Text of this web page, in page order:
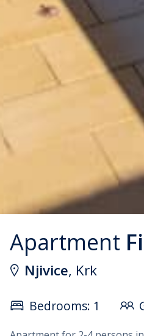
Apartment
Njivice, Krk
Bedrooms: 1